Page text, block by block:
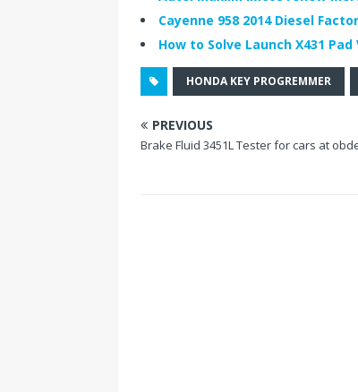
Cayenne 958 2014 Diesel
How to Solve Launch X431
HONDA KEY PROGREMMER
PREVIOUS
Brake Fluid 3451L Tester for cars at